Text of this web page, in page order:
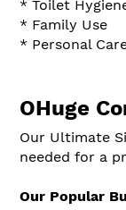
* Toilet
* Family Use
* Personal
OHuge
Our Ultimate
needed for a
Our Popular